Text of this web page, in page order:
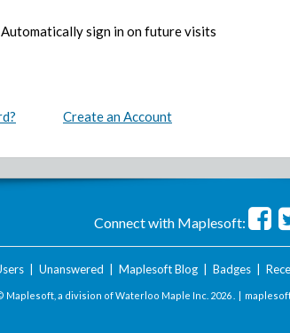
Automatically sign in on future visits
Create an Account
Connect with Maplesoft:
| Unanswered Maplesoft Blog| Badges|
Maplesoft, a division of Waterloo Maple Inc. 2026 . |